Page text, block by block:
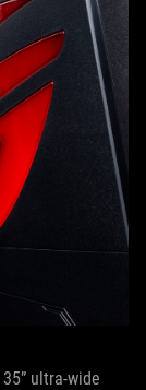
35” ultra-wide